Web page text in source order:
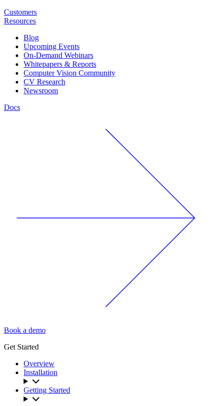
Customers
Resources
Blog
Upcoming Events
On-Demand Webinars
Whitepapers & Reports
Computer Vision Community
CV Research
Newsroom
Docs
Book a demo
Get Started
Overview
Installation
Getting Started